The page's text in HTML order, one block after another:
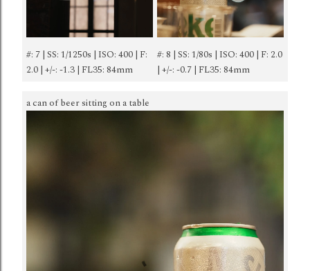
#: 7 | SS: 1/1250s | ISO: 400 | F:
2.0 | +/-: -1.3 | FL35: 84mm
#: 8 | SS: 1/80s | ISO: 400 | F: 2.0
| +/-: -0.7 | FL35: 84mm
a can of beer sitting on a table